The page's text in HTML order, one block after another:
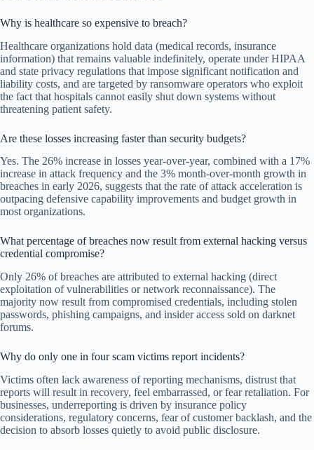
Why is healthcare so expensive to breach?
Healthcare organizations hold data (medical records, insurance
information) that remains valuable indefinitely, operate under HIPAA
and state privacy regulations that impose significant notification and
liability costs, and are targeted by ransomware operators who exploit
the fact that hospitals cannot easily shut down systems without
threatening patient safety.
Are these losses increasing faster than security budgets?
Yes. The 26% increase in losses year-over-year, combined with a 17%
increase in attack frequency and the 3% month-over-month growth in
breaches in early 2026, suggests that the rate of attack acceleration is
outpacing defensive capability improvements and budget growth in
most organizations.
What percentage of breaches now result from external hacking versus
credential compromise?
Only 26% of breaches are attributed to external hacking (direct
exploitation of vulnerabilities or network reconnaissance). The
majority now result from compromised credentials, including stolen
passwords, phishing campaigns, and insider access sold on darknet
forums.
Why do only one in four scam victims report incidents?
Victims often lack awareness of reporting mechanisms, distrust that
reports will result in recovery, feel embarrassed, or fear retaliation. For
businesses, underreporting is driven by insurance policy
considerations, regulatory concerns, fear of customer backlash, and the
decision to absorb losses quietly to avoid public disclosure.